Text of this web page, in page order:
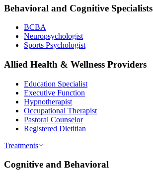
Behavioral and Cognitive Specialists
BCBA
Neuropsychologist
Sports Psychologist
Allied Health & Wellness Providers
Education Specialist
Executive Function
Hypnotherapist
Occupational Therapist
Pastoral Counselor
Registered Dietitian
Treatments
Cognitive and Behavioral